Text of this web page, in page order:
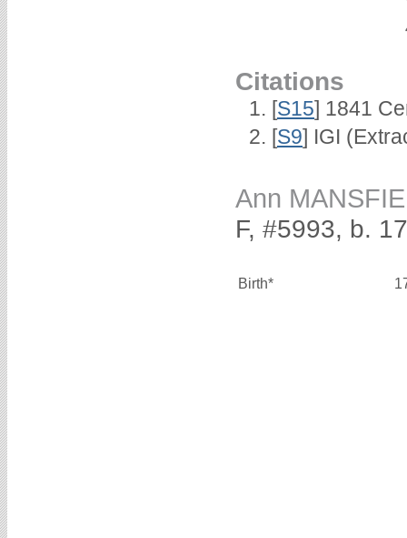
Citations
[S15] 1841
[S9] IGI
Ann
F, #5993, b.
Birth*